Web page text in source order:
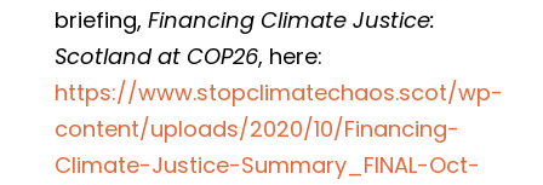
briefing, Financing Climate Justice:
Scotland at COP26, here:
https://www.stopclimatechaos.scot/wp-
content/uploads/2020/10/Financing-
Climate-Justice-Summary_FINAL-Oct-